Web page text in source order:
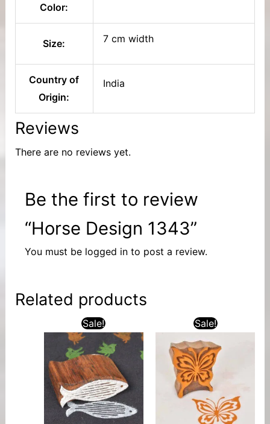
Color:
Size: 7 cm width
Country of
Origin:
India
Reviews
There are no reviews yet.
Be the first to review
“Horse Design 1343”
You must be logged into post a review.
Related products
Sale! Sale!